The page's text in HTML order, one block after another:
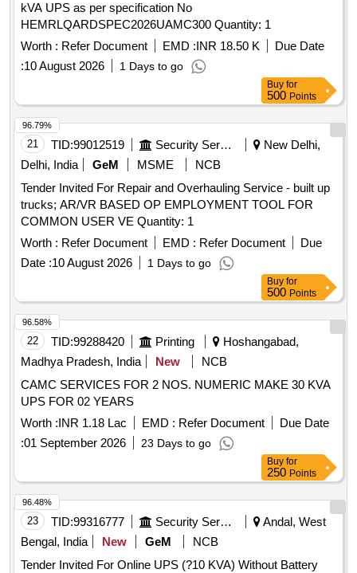
kVA UPS as per specification No
HEMRLQARDSPEC2026UAMC300 Quantity: 1
Worth : Refer Document EMD :INR 18.50 K
Due Date
:10 August 2026 1 Days to go
Buy for
500 Points
21 TID:99012519 Security Services
New Delhi,
Delhi, India
GeM MSME
NCB
Tender Invited For Repair and Overhauling Service - built up
trucks; AR/VR BASED OP EMPLOYMENT TOOL FOR
COMMON USER VE Quantity: 1
Worth : Refer Document EMD : Refer Document
Due
Date :10 August 2026 1 Days to go
96.79%
Buy for
500 Points
22 TID:99288420 Printing
Hoshangabad,
Madhya Pradesh, India
New
NCB
CAMC SERVICES FOR 2 NOS. NUMERIC MAKE 30 KVA
UPS FOR 02 YEARS
Worth :INR 1.18 Lac EMD : Refer Document
Due Date
:01 September 2026 23 Days to go
96.58%
Buy for
250 Points
23 TID:99316777 Security Services
Andal, West
Bengal, India
New GeM
NCB
Tender Invited For Online UPS (?10 KVA) Without Battery
96.48%